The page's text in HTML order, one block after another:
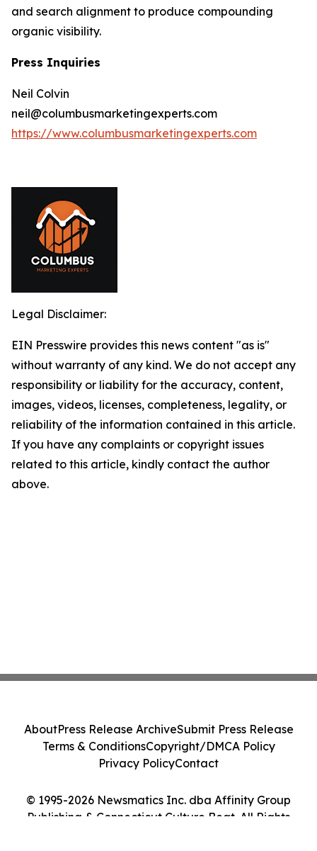
and search alignment to produce compounding
organic visibility.
Press Inquiries
Neil Colvin
neil@columbusmarketingexperts.com
https://www.columbusmarketingexperts.com
Legal Disclaimer:
EIN Presswire provides this news content "as is"
without warranty of any kind. We do not accept any
responsibility or liability for the accuracy, content,
images, videos, licenses, completeness, legality, or
reliability of the information contained in this article.
If you have any complaints or copyright issues
related to this article, kindly contact the author
above.
© 1995-2026 Newsmatics Inc. dba Affinity Group
Publishing & Connecticut Culture Beat. All Rights
AboutPress Release ArchiveSubmit Press Release
Terms & ConditionsCopyright/DMCA Policy
Privacy PolicyContact